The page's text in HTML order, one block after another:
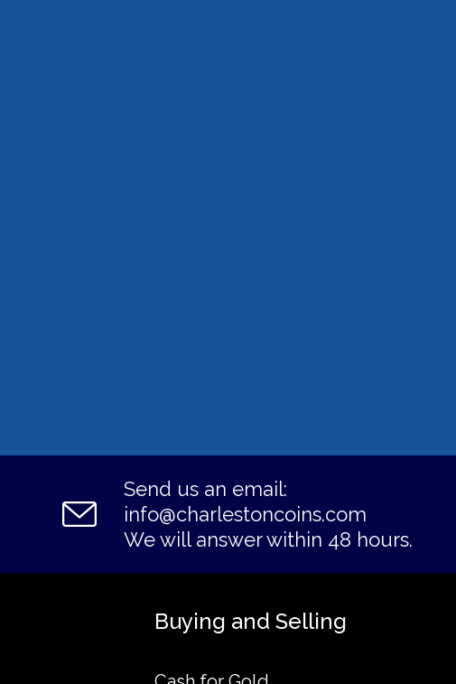
Send us an email:
info@charlestoncoins.com
We will answer within 48 hours.
Buying and Selling